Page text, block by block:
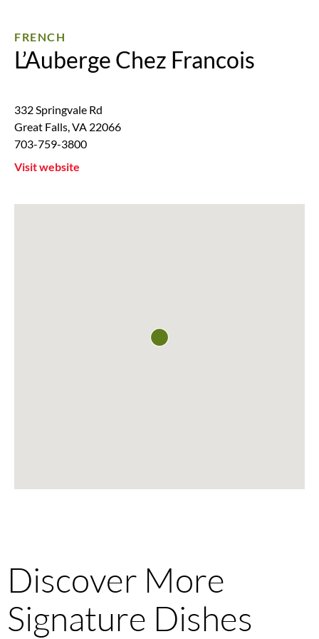
FRENCH
L’Auberge Chez Francois
332 Springvale Rd
Great Falls VA 22066
703-759-3800
Visit website
Discover More
Signature Dishes